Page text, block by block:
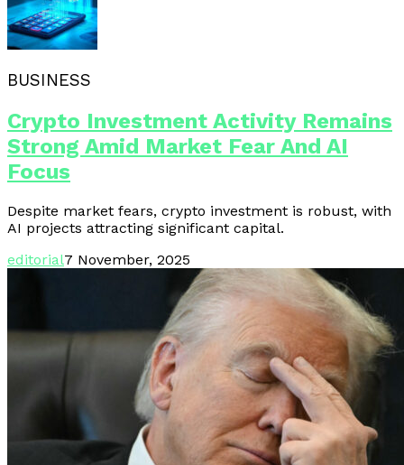
BUSINESS
Crypto Investment Activity Remains
Strong Amid Market Fear And AI
Focus
Despite market fears, crypto investment is robust, with
AI projects attracting significant capital.
editorial7 November, 2025